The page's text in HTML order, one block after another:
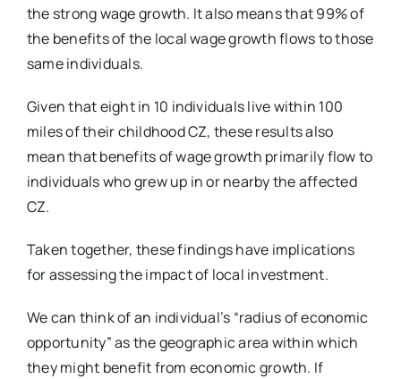
the strong wage growth. It also means that 99%of
the benefits of the local wage growth flows to those
same individuals.
Given that eight in 10 individuals live within 100
miles of their childhood CZ, these results also
mean that benefits of wage growth primarily flow to
individuals who grew up in or nearby the affected
CZ.
Taken together, these findings have implications
for assessing the impact of local investment.
We can think of an individual’s “radius of economic
opportunity” as the geographic area within which
they might benefit from economic growth. If